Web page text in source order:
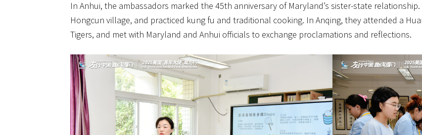
In Anhui, the ambassadors marked the 45th anniversary of Maryland’s sister-state
Hongcun village, and practiced kung fu and traditional cooking. In Anqing, they attended a
Tigers, and met with Maryland and Anhui officials to exchange proclamations and reflections.